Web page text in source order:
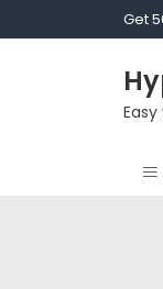
to
Get